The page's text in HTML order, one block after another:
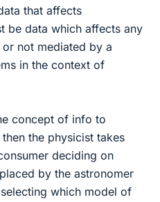
that affects
be data which affects any
not mediated by a
in the context of
concept of info to
the physicist takes
deciding on
by the astronomer
which model of